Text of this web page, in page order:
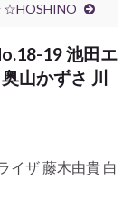
☆HOSHINO
19 池田エ
山かずさ 川
イザ 藤木由貴 白